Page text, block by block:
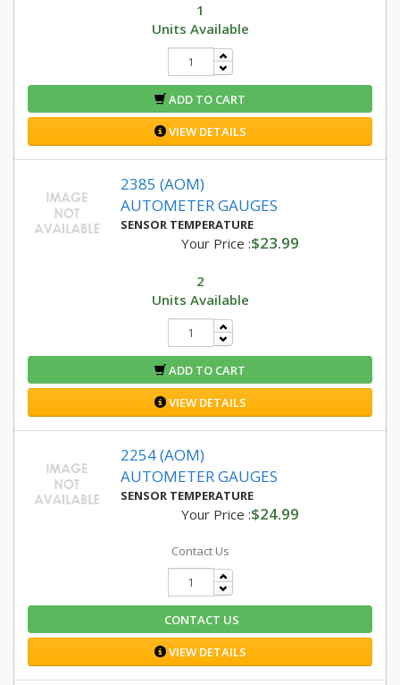
1
Units Available
ADD TO CART
VIEW DETAILS
2385 (AOM)
AUTOMETER GAUGES
SENSOR TEMPERATURE
Your Price :$23.99
2
Units Available
ADD TO CART
VIEW DETAILS
2254 (AOM)
AUTOMETER GAUGES
SENSOR TEMPERATURE
Your Price :$24.99
Contact Us
CONTACT US
VIEW DETAILS